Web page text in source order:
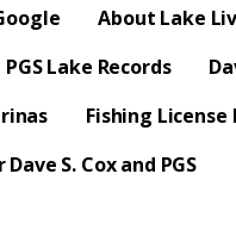
About Lake
PGS Lake Records
Fishing License
S. Cox and PGS